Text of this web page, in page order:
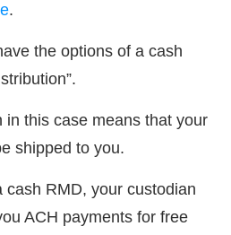
.
the options of a cash
in this case means that your
shipped to you.
cash RMD, your custodian
ACH payments for free